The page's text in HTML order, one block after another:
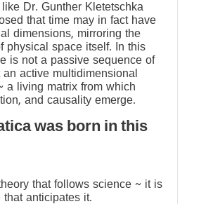
Dr. Gunther Kletetschka
that time may in fact have
dimensions, mirroring the
physical space itself. In this
is not a passive sequence of
active multidimensional
a living matrix from which
and causality emerge.
was born in this
that follows science ~ it is
that anticipates it.